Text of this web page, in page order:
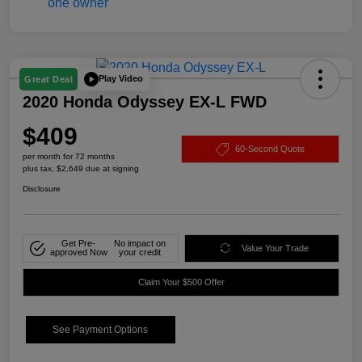
Great Deal Play Video
2020 Honda Odyssey EX-L FWD
$409
per month for 72 months
plus tax, $2,649 due at signing
60-Second Quote
Disclosure
Get Pre-
approved Now
No impact on
your credit
Value Your Trade
Claim Your $500 Offer
See Payment Options